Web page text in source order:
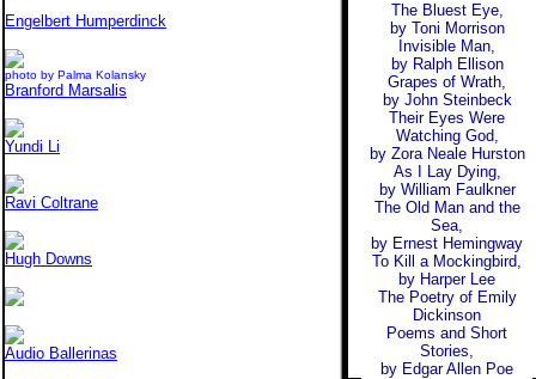
Engelbert Humperdinck
photo by Palma Kolansky
Branford Marsalis
Yundi Li
Ravi Coltrane
Hugh Downs
Audio Ballerinas
The Bluest Eye,
by Toni Morrison
Invisible Man,
by Ralph Ellison
Grapes of Wrath,
by John Steinbeck
Their Eyes Were
Watching God,
by Zora Neale Hurston
As I Lay Dying,
by William Faulkner
The Old Man and the
Sea,
by Ernest Hemingway
To Kill a Mockingbird,
by Harper Lee
The Poetry of Emily
Dickinson
Poems and Short
Stories,
by Edgar Allen Poe